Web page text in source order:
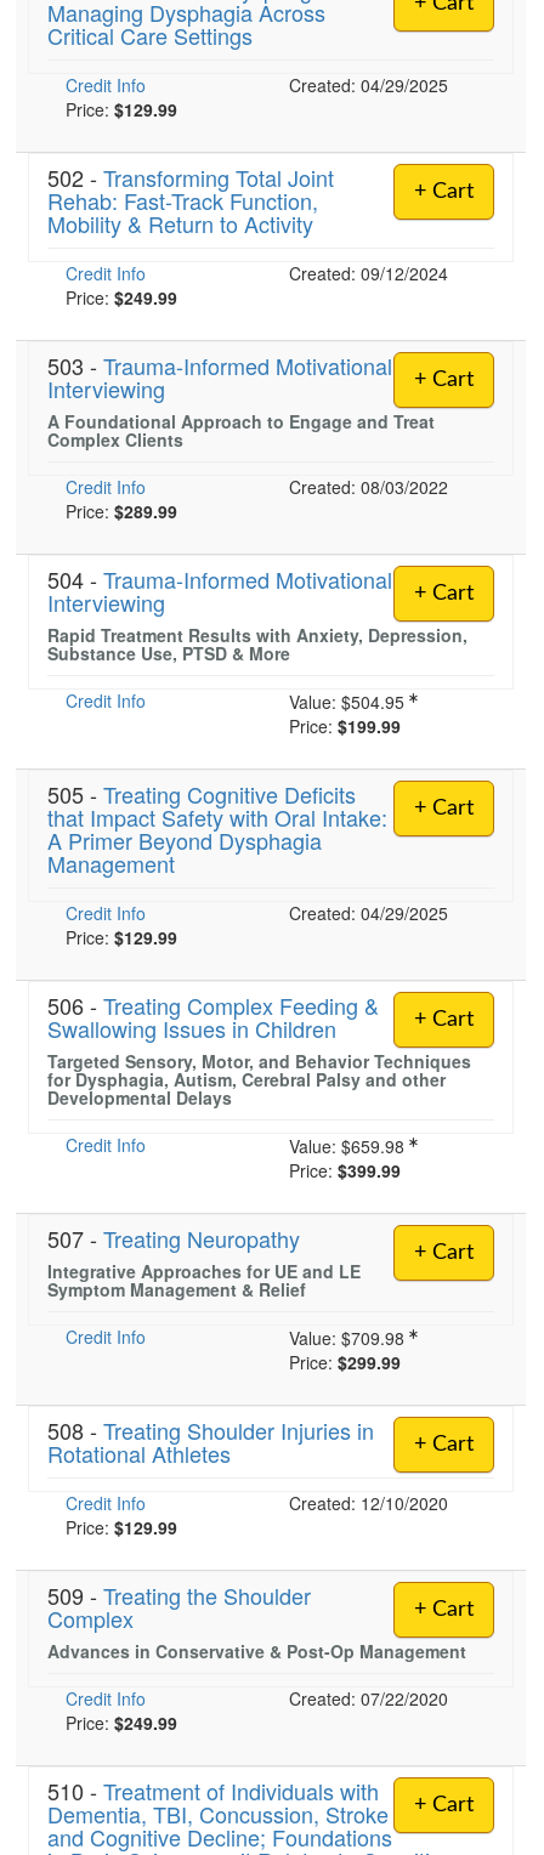
Blogs
Psychologist
PESI Life
Rehab
Physical Therapist
Occupational Therapist
Live Webcast
In-Person Seminar
Book
Magazine Subscription
Therapist.com Subscription
Free Worksheets
Tools/Toy/Games
DVD
Bundles
Managing Dysphagia Across
Critical Care Settings
Credit Info
Created: 04/29/2025
Price: $129.99
+ Cart
502 - Transforming Total Joint
Rehab: Fast-Track Function,
Mobility & Return to Activity
Credit Info
Created: 09/12/2024
Price: $249.99
+ Cart
503 - Trauma-Informed Motivational
Interviewing
A Foundational Approach to Engage and Treat
Complex Clients
Credit Info
Created: 08/03/2022
Price: $289.99
+ Cart
504 - Trauma-Informed Motivational
Interviewing
Rapid Treatment Results with Anxiety, Depression,
Substance Use, PTSD & More
Credit Info
Value: $504.95
Price: $199.99
+ Cart
505 - Treating Cognitive Deficits
that Impact Safety with Oral Intake:
A Primer Beyond Dysphagia
Management
Credit Info
Created: 04/29/2025
Price: $129.99
+ Cart
506 - Treating Complex Feeding &
Swallowing Issues in Children
Targeted Sensory, Motor, and Behavior Techniques
for Dysphagia, Autism, Cerebral Palsy and other
Developmental Delays
Credit Info
Value: $659.98
Price: $399.99
+ Cart
507 - Treating Neuropathy
Integrative Approaches for UE and LE
Symptom Management & Relief
Credit Info
Value: $709.98
Price: $299.99
+ Cart
508 - Treating Shoulder Injuries in
Rotational Athletes
Credit Info
Created: 12/10/2020
Price: $129.99
+ Cart
509 - Treating the Shoulder
Complex
Advances in Conservative & Post-Op Management
Credit Info
Created: 07/22/2020
Price: $249.99
+ Cart
510 - Treatment of Individuals with
Dementia, TBI, Concussion, Stroke
and Cognitive Decline; Foundations